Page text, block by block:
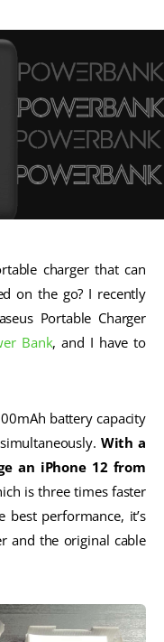
charger that can
on the go? I recently
Portable Charger
Bank, and I have to
battery capacity
With a
an iPhone 12 from
is three times faster
best performance, it’s
and the original cable